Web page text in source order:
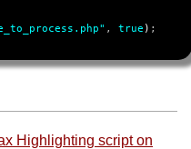
, true )
Highlighting script on